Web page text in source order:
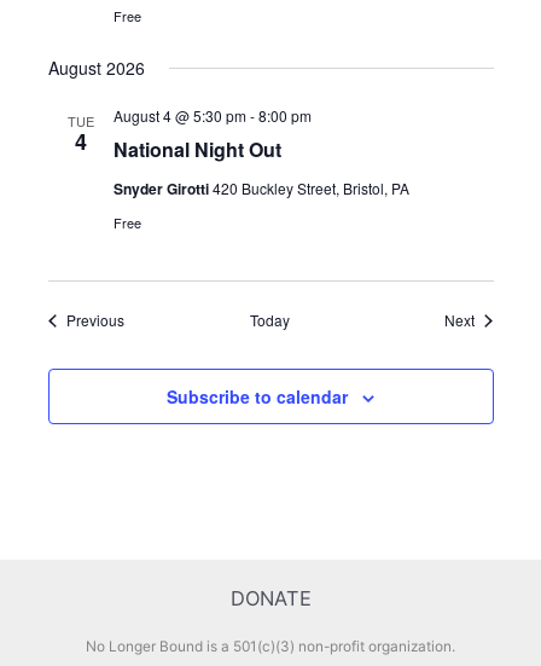
Free
August 2026
TUE
4 National Night Out
August 4 @ 5:30 pm-8:00 pm
Snyder Girotti420 Buckley Street, Bristol, PA
Free
PreviousEvents Today NextEvents
Subscribe to calendar
DONATE
No Longer Bound is a 501(c)(3) non-profit organization.